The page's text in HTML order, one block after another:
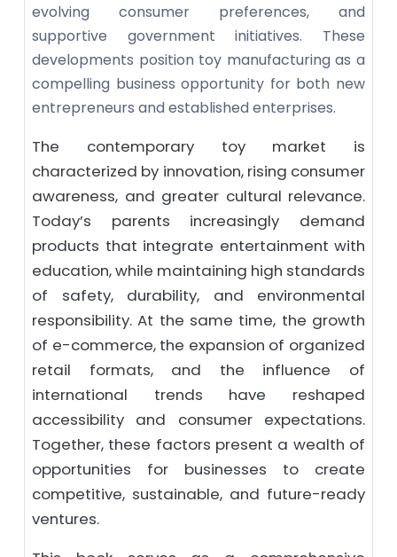
evolving consumer preferences, and
supportive government initiatives. These
developments position toy manufacturing as a
compelling business opportunity for both new
entrepreneurs and established enterprises.
The contemporary toy market is
characterized by innovation, rising consumer
awareness, and greater cultural relevance.
Today’s parents increasingly demand
products that integrate entertainment with
education, while maintaining high standards
of safety, durability, and environmental
responsibility. At the same time, the growth
of e-commerce, the expansion of organized
retail formats, and the influence of
international trends have reshaped
accessibility and consumer expectations.
Together, these factors present a wealth of
opportunities for businesses to create
competitive, sustainable, and future-ready
ventures.